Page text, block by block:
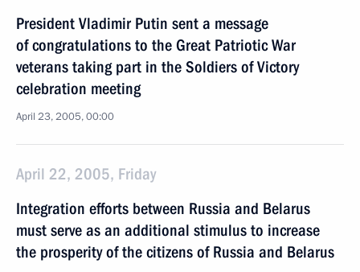
President Vladimir Putin sent a message
of congratulations to the Great Patriotic War
veterans taking part in the Soldiers of Victory
celebration meeting
April 23, 2005, 00:00
April 22, 2005, Friday
Integration efforts between Russia and Belarus
must serve as an additional stimulus to increase
the prosperity of the citizens of Russia and Belarus